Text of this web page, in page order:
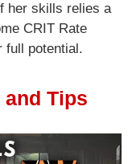
her skills relies a
CRIT Rate
full potential.
Tips